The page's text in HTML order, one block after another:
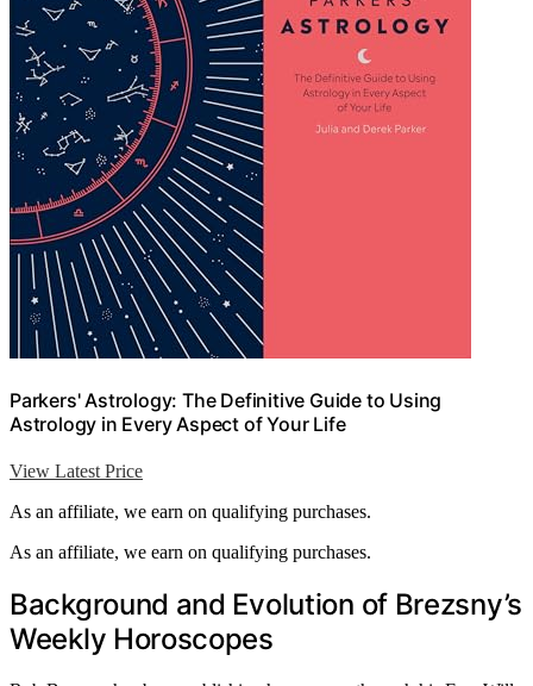
Parkers' Astrology: The Definitive Guide to Using
Astrology in Every Aspect of Your Life
View Latest Price
As an affiliate, we earn on qualifying purchases.
As an affiliate, we earn on qualifying purchases.
Background and Evolution of Brezsny’s
Weekly Horoscopes